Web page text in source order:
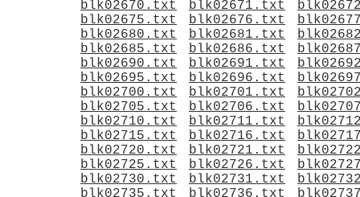
blk02670.txt
blk02671.txt
blk02675.txt
blk02676.txt
blk02680.txt
blk02681.txt
blk02685.txt
blk02686.txt
blk02690.txt
blk02691.txt
blk02695.txt
blk02696.txt
blk02700.txt
blk02701.txt
blk02705.txt
blk02706.txt
blk02710.txt
blk02711.txt
blk02715.txt
blk02716.txt
blk02720.txt
blk02721.txt
blk02725.txt
blk02726.txt
blk02730.txt
blk02731.txt
blk02735.txt
blk02736.txt